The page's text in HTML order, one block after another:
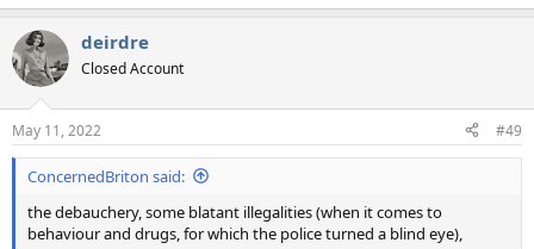
e
c
t
i
s
:
deirdre
Closed Account
May 11, 2022 #49
ConcernedBriton said:
the debauchery, some blatant illegalities (when it comes to
behaviour and drugs, for which the police turned a blind eye),